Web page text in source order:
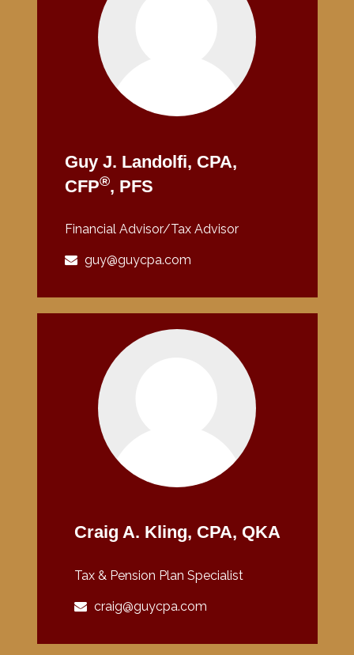
Guy J. Landolfi, CPA,
CFP®, PFS
Financial Advisor/Tax Advisor
guy@guycpa.com
Craig A. Kling, CPA, QKA
Tax & Pension Plan Specialist
craig@guycpa.com